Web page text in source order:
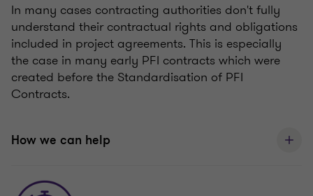
In many cases contracting authorities don't fully
understand their contractual rights and obligations
included in project agreements. This is especially
the case in many early PFI contracts which were
created before the Standardisation of PFI
Contracts.
How we can help